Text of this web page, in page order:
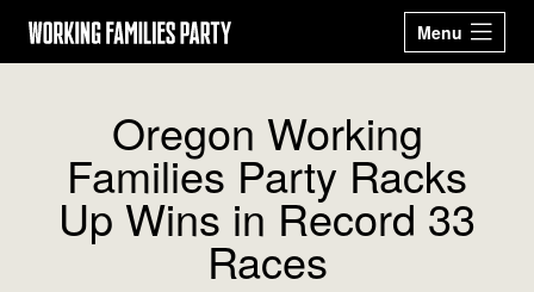
Working
Party
Menu
Our 2026
Candidates
Latest News
Events
Sign Up
Donate
Oregon Working
Families Party Racks
Up Wins in Record 33
Races